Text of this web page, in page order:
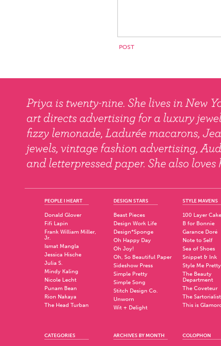
PEOPLE I HEART
Donald Glover
Fifi Lapin
Frank William Miller,
Jr.
Ismat Mangla
Jessica Hische
Julia S.
Mindy Kaling
Nicole Lecht
Punam Bean
Rion Nakaya
The Head Turban
DESIGN STARS
Beast Pieces
Design Work Life
Design*Sponge
Oh Happy Day
Oh Joy!
Oh, So Beautiful Paper
Sideshow Press
Simple Pretty
Simple Song
Stitch Design Co.
Unworn
Wit + Delight
STYLE MAVENS
100 Layer Cake
B for Bonnie
Garance Doré
Note to Self
Sea of Shoes
Snippet & Ink
Style Me Pretty
The Beauty
Department
The Coveteur
The Sartorialist
This is
CATEGORIES ARCHIVES BY MONTH COLOPHON